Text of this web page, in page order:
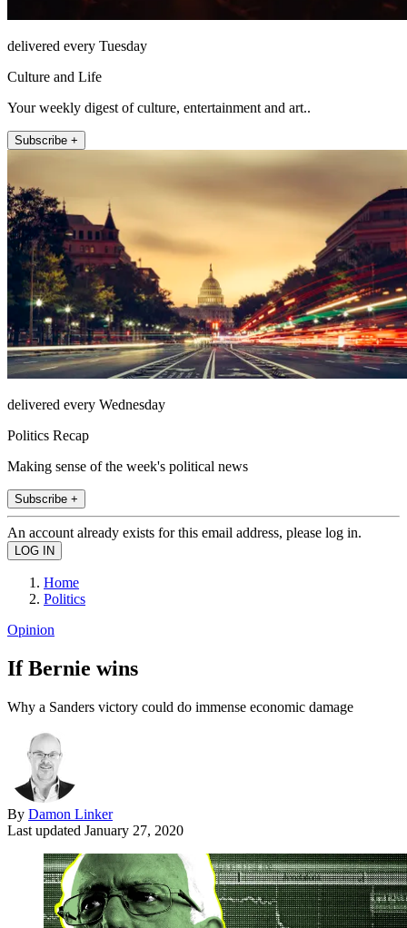
delivered every Tuesday
Culture and Life
Your weekly digest of culture, entertainment and art..
Subscribe +
delivered every Wednesday
Politics Recap
Making sense of the week's political news
Subscribe +
An account already exists for this email address, please log in.
Home
Politics
Opinion
If Bernie wins
Why a Sanders victory could do immense economic damage
By Damon Linker
Last updated January 27, 2020